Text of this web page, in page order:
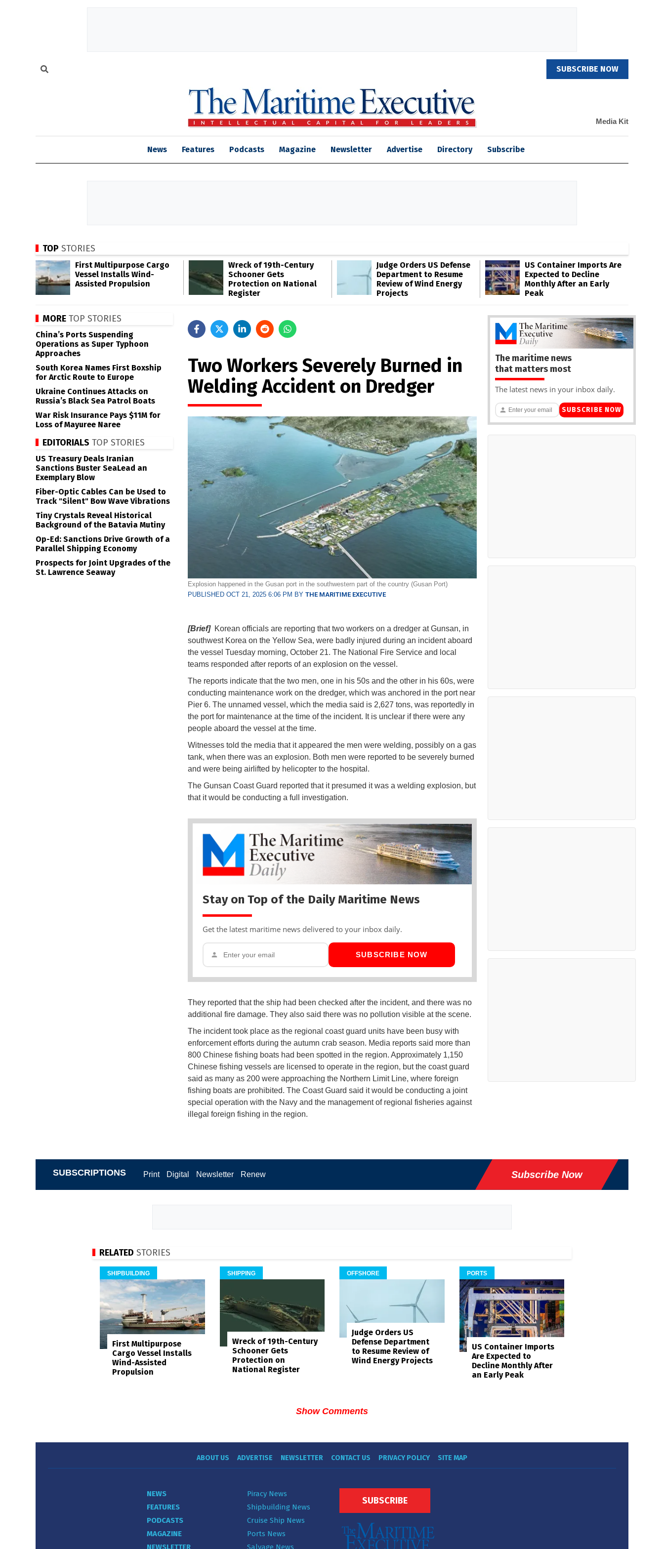
SUBSCRIBE NOW
Media Kit
News Features Podcasts Magazine Newsletter Advertise Directory Subscribe
TOP STORIES
First Multipurpose Cargo
Vessel Installs Wind-
Assisted Propulsion
Wreck of 19th-Century
Schooner Gets
Protection on National
Register
Judge Orders US Defense
Department to Resume
Review of Wind Energy
Projects
US Container Imports Are
Expected to Decline
Monthly After an Early
Peak
Two Workers Severely Burned in
Welding Accident on Dredger
Explosion happened in the Gusan port in the southwestern part of the country (Gusan Port)
PUBLISHED OCT 21, 2025 6:06 PM BY THE MARITIME EXECUTIVE
[Brief]Korean officials are reporting that two workers on a dredger at Gunsan, in
southwest Korea on the Yellow Sea, were badly injured during an incident aboard
the vessel Tuesday morning, October 21. The National Fire Service and local
teams responded after reports of an explosion on the vessel.
The reports indicate that the two men, one in his 50s and the other in his 60s, were
conducting maintenance work on the dredger, which was anchored in the port near
Pier 6. The unnamed vessel, which the media said is 2,627 tons, was reportedly in
the port for maintenance at the time of the incident. It is unclear if there were any
people aboard the vessel at the time.
Witnesses told the media that it appeared the men were welding, possibly on a gas
tank, when there was an explosion. Both men were reported to be severely burned
and were being airlifted by helicopter to the hospital.
The Gunsan Coast Guard reported that it presumed it was a welding explosion, but
that it would be conducting a full investigation.
Stay on Top of the Daily Maritime News
Get the latest maritime news delivered to your inbox daily.
SUBSCRIBE NOW
They reported that the ship had been checked after the incident, and there was no
additional fire damage. They also said there was no pollution visible at the scene.
The incident took place as the regional coast guard units have been busy with
enforcement efforts during the autumn crab season. Media reports said more than
800 Chinese fishing boats had been spotted in the region. Approximately 1,150
Chinese fishing vessels are licensed to operate in the region, but the coast guard
said as many as 200 were approaching the Northern Limit Line, where foreign
fishing boats are prohibited. The Coast Guard said it would be conducting a joint
special operation with the Navy and the management of regional fisheries against
illegal foreign fishing in the region.
MORE TOP STORIES
China’s Ports Suspending
Operations as Super Typhoon
Approaches
South Korea Names First Boxship
for Arctic Route to Europe
Ukraine Continues Attacks on
Russia’s Black Sea Patrol Boats
War Risk Insurance Pays $11M for
Loss of Mayuree Naree
EDITORIALS TOP STORIES
US Treasury Deals Iranian
Sanctions Buster SeaLead an
Exemplary Blow
Fiber-Optic Cables Can be Used to
Track "Silent" Bow Wave Vibrations
Tiny Crystals Reveal Historical
Background of the Batavia Mutiny
Op-Ed: Sanctions Drive Growth of a
Parallel Shipping Economy
Prospects for Joint Upgrades of the
St. Lawrence Seaway
The maritime news
that matters most
The latest news in your inbox daily.
SUBSCRIBE NOW
SUBSCRIPTIONS Print Digital Newsletter Renew Subscribe Now
RELATED STORIES
SHIPBUILDING
First Multipurpose
Cargo Vessel Installs
Wind-Assisted
Propulsion
SHIPPING
Wreck of 19th-Century
Schooner Gets
Protection on
National Register
OFFSHORE
Judge Orders US
Defense Department
to Resume Review of
Wind Energy Projects
PORTS
US Container Imports
Are Expected to
Decline Monthly After
an Early Peak
Show Comments
ABOUT US ADVERTISE NEWSLETTER CONTACT US PRIVACY POLICY SITE MAP
NEWS
FEATURES
PODCASTS
MAGAZINE
NEWSLETTER
Piracy News
Shipbuilding News
Cruise Ship News
Ports News
Salvage News
SUBSCRIBE